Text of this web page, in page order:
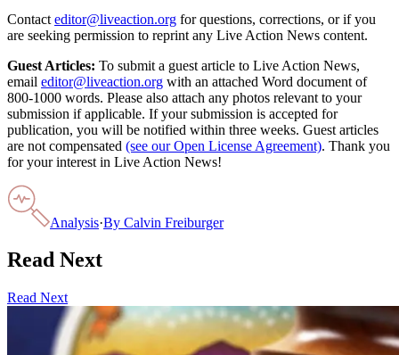
Contact editor@liveaction.org for questions, corrections, or if you
are seeking permission to reprint any Live Action News content.
Guest Articles: To submit a guest article to Live Action News,
email editor@liveaction.org with an attached Word document of
800-1000 words. Please also attach any photos relevant to your
submission if applicable. If your submission is accepted for
publication, you will be notified within three weeks. Guest articles
are not compensated (see our Open License Agreement). Thank you
for your interest in Live Action News!
Analysis·By Calvin Freiburger
Read Next
Read Next